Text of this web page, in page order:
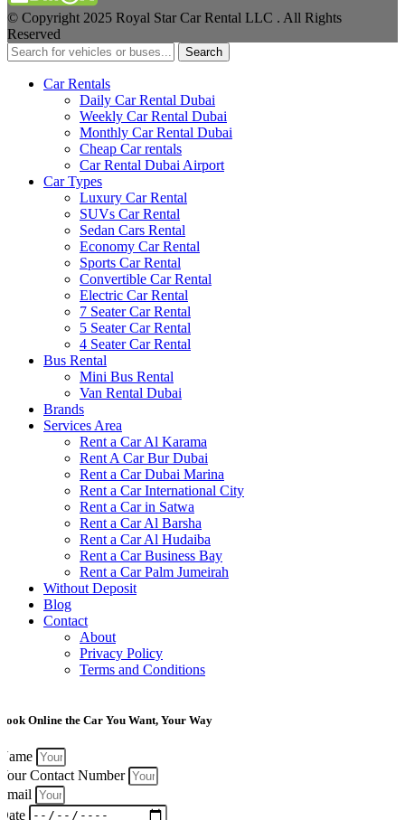
© Copyright 2025 Royal Star Car Rental LLC . All Rights
Reserved
Search
Car Rentals
Daily Car Rental Dubai
Weekly Car Rental Dubai
Monthly Car Rental Dubai
Cheap Car rentals
Car Rental Dubai Airport
Car Types
Luxury Car Rental
SUVs Car Rental
Sedan Cars Rental
Economy Car Rental
Sports Car Rental
Convertible Car Rental
Electric Car Rental
7 Seater Car Rental
5 Seater Car Rental
4 Seater Car Rental
Bus Rental
Mini Bus Rental
Van Rental Dubai
Brands
Services Area
Rent a Car Al Karama
Rent A Car Bur Dubai
Rent a Car Dubai Marina
Rent a Car International City
Rent a Car in Satwa
Rent a Car Al Barsha
Rent a Car Al Hudaiba
Rent a Car Business Bay
Rent a Car Palm Jumeirah
Without Deposit
Blog
Contact
About
Privacy Policy
Terms and Conditions
Online the Car You Want, Your Way
Contact Number